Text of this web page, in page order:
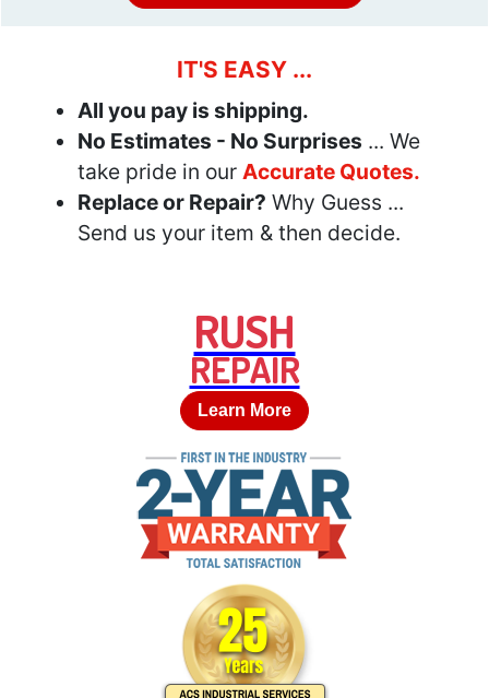
IT'S EASY ...
All you pay is shipping.
No Estimates - No Surprises ... We
take pride in our Accurate Quotes.
Replace or Repair? Why Guess ...
Send us your item & then decide.
RUSH
REPAIR
Learn More